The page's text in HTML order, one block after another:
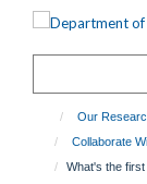
Our
Collaborate
What's the